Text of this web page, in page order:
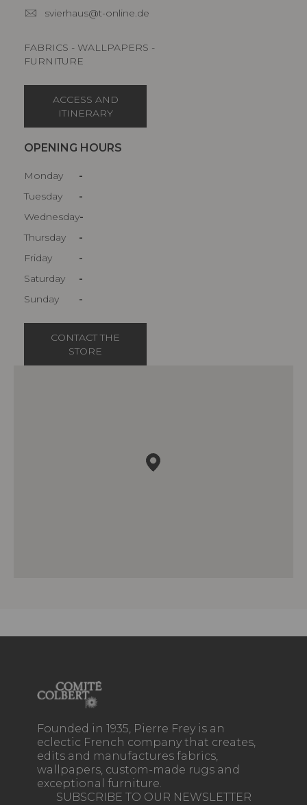
svierhaus@t-online.de
FABRICS - WALLPAPERS -
FURNITURE
ACCESS AND
ITINERARY
OPENING HOURS
Monday
-
Tuesday
-
Wednesday-
Thursday
-
Friday
-
Saturday
-
Sunday
-
CONTACT THE
STORE
Founded in 1935, Pierre Frey is an
eclectic French company that creates,
edits and manufactures fabrics,
wallpapers, custom-made rugs and
exceptional furniture.
SUBSCRIBE TO OUR NEWSLETTER